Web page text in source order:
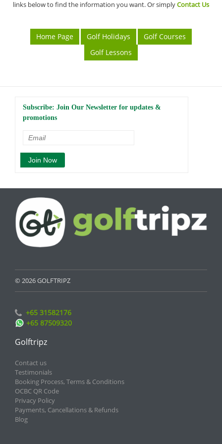
links below to find the information you want. Or simplyContact Us
Home Page Golf Holidays
Golf Courses
Golf Lessons
Subscribe: Join Our Newsletter for updates &
promotions
© 2026 GOLFTRIPZ
+65 31582176
+65 87509320
Golftripz
Contact us
Testimonials
Booking Process, Terms & Conditions
OCBC QR Code
Privacy Policy
Payments, Cancellations & Refunds
Blog